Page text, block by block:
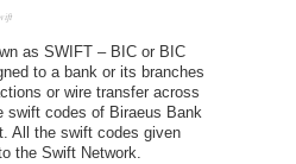
as SWIFT – BIC or BIC
to a bank or its branches
or wire transfer across
swift codes of Biraeus Bank
All the swift codes given
the Swift Network.